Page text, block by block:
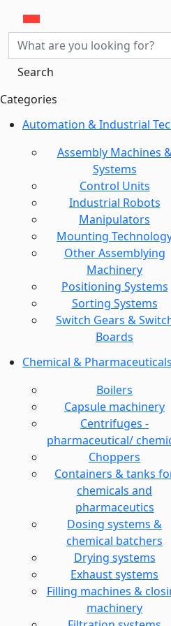
Search
Categories
Automation & Industrial
Assembly Machines
Systems
Control Units
Industrial Robots
Manipulators
Mounting
Other Assemblying
Machinery
Positioning Systems
Sorting Systems
Switch Gears &
Boards
Chemical &
Boilers
Capsule machinery
Centrifuges -
pharmaceutical/
Choppers
Containers & tanks
chemicals and
pharmaceutics
Dosing systems &
chemical batchers
Drying systems
Exhaust systems
Filling machines &
machinery